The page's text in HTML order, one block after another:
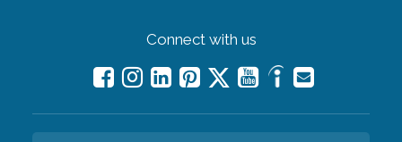
Connect with us